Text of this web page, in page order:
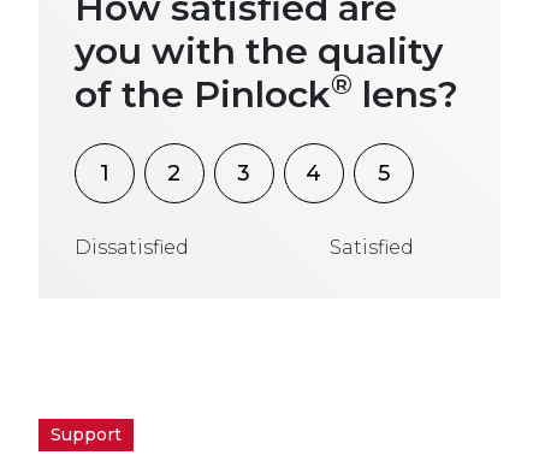
you with the quality
of the Pinlock® lens?
1 2 3 4 5
Dissatisfied Satisfied
Support